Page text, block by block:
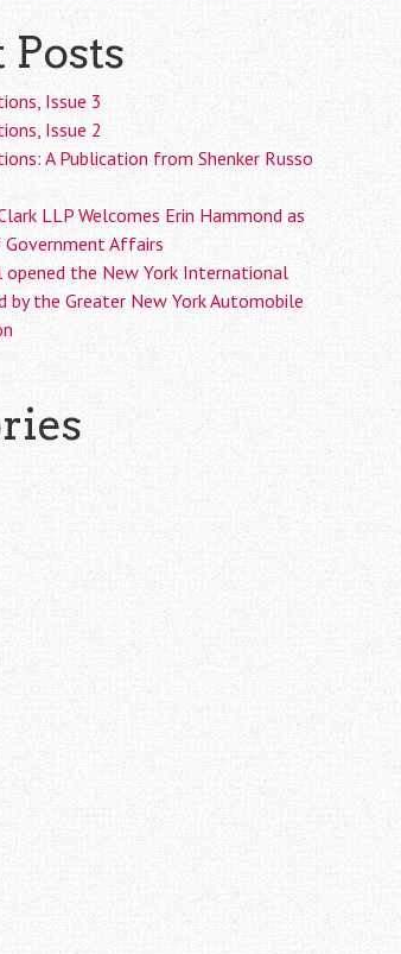
Issue 3
Issue 2
A Publication from Shenker Russo
LLP Welcomes Erin Hammond as
Affairs
opened the New York International
by the Greater New York Automobile